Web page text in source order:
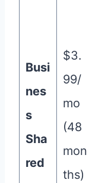
Busi
nes
s
Sha
red
$3.
99/
mo
(48
mon
ths)